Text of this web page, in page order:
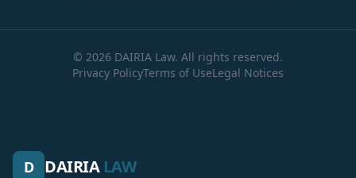
© 2026 DAIRIA Law. All rights reserved.
Privacy PolicyTerms of UseLegal Notices
D DAIRIA LAW